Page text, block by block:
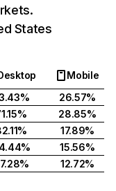
States
Mobile
26.57%
28.85%
17.89%
15.56%
12.72%